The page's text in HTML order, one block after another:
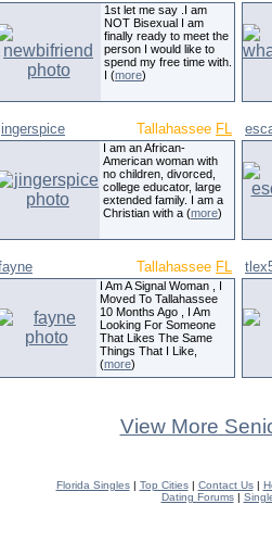
1st let me say .I am
NOT Bisexual I am
finally ready to meet the
person I would like to
spend my free time with.
I (more)
jingerspice Tallahassee FL
I am an African-
American woman with
no children, divorced,
college educator, large
extended family. I am a
Christian with a (more)
Tallahassee FL
I Am A Signal Woman , I
Moved To Tallahassee
10 Months Ago , I Am
Looking For Someone
That Likes The Same
Things That I Like,
(more)
View More
Florida Singles| Top Cities| Contact Us|
Dating Forums|